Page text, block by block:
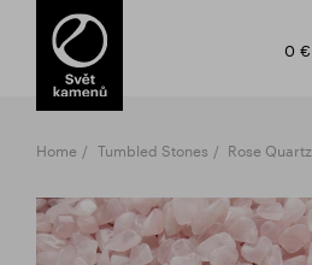
Items in your shopping cart
TOTAL PRICE
0 €
Home Tumbled Stones Rose Quartz